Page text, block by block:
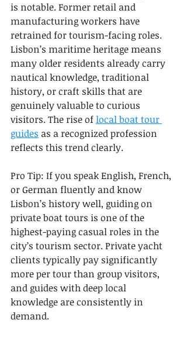
is notable. Former retail and
manufacturing workers have
retrained for tourism-facing roles.
Lisbon’s maritime heritage means
many older residents already carry
nautical knowledge, traditional
history, or craft skills that are
genuinely valuable to curious
visitors. The rise of local boat tour
guides as a recognized profession
reflects this trend clearly.
Pro Tip: If you speak English, French,
or German fluently and know
Lisbon’s history well, guiding on
private boat tours is one of the
highest-paying casual roles in the
city’s tourism sector. Private yacht
clients typically pay significantly
more per tour than group visitors,
and guides with deep local
knowledge are consistently in
demand.